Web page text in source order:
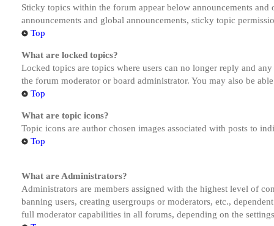
Sticky topics within the forum appear below announcements
announcements and global announcements, sticky topic
Top
What are locked topics?
Locked topics are topics where users can no longer reply and
the forum moderator or board administrator. You may also be
Top
What are topic icons?
Topic icons are author chosen images associated with posts to
Top
What are Administrators?
Administrators are members assigned with the highest level of
banning users, creating usergroups or moderators, etc.,
full moderator capabilities in all forums, depending on the